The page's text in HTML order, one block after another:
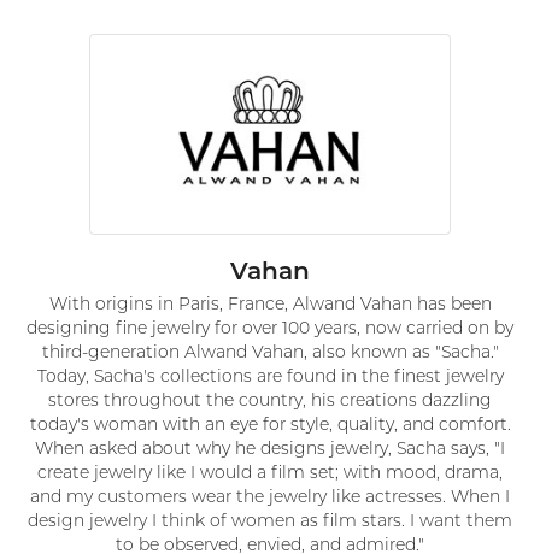
Vahan
With origins in Paris, France, Alwand Vahan has been
designing fine jewelry for over 100 years, now carried on by
third-generation Alwand Vahan, also known as "Sacha."
Today, Sacha's collections are found in the finest jewelry
stores throughout the country, his creations dazzling
today's woman with an eye for style, quality, and comfort.
When asked about why he designs jewelry, Sacha says, "I
create jewelry like I would a film set; with mood, drama,
and my customers wear the jewelry like actresses. When I
design jewelry I think of women as film stars. I want them
to be observed, envied, and admired."